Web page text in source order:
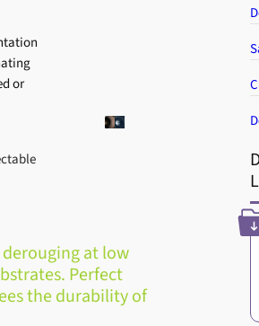
or
at low
Perfect
the durability of